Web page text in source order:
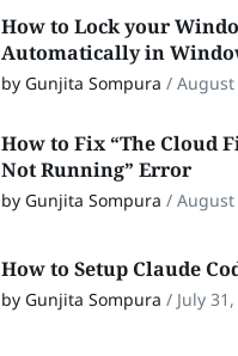
How to Lock your
Automatically in
by Gunjita Sompura / August
How to Fix “The Cloud
Not Running” Error
by Gunjita Sompura / August
How to Setup Claude
by Gunjita Sompura / July